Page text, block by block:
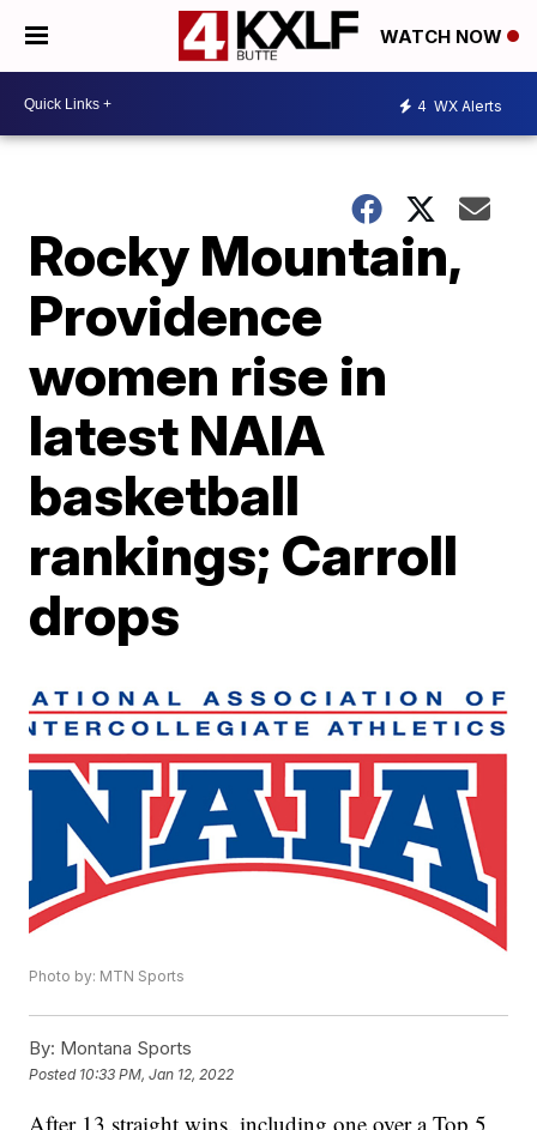
WATCH NOW
4 WX Alerts
Rocky Mountain,
Providence
women rise in
latest NAIA
basketball
rankings; Carroll
drops
Photo by: MTN Sports
By: Montana Sports
Posted 10:33 PM, Jan 12, 2022
After 13 straight wins, including one over a Top 5